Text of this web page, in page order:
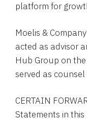
platform for
Moelis &
acted as advisor
Hub Group on
served as counsel
CERTAIN
Statements in